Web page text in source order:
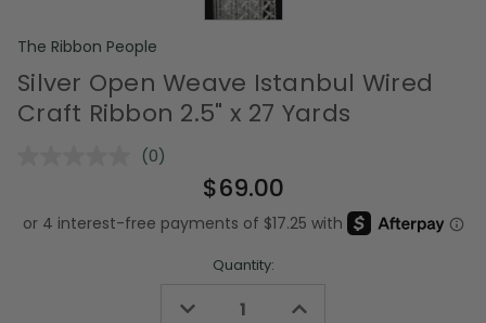
The Ribbon People
Silver Open Weave Istanbul Wired
Craft Ribbon 2.5" x 27 Yards
No
Same
page
(0)
$69.00
Quantity:
Decrease Increase